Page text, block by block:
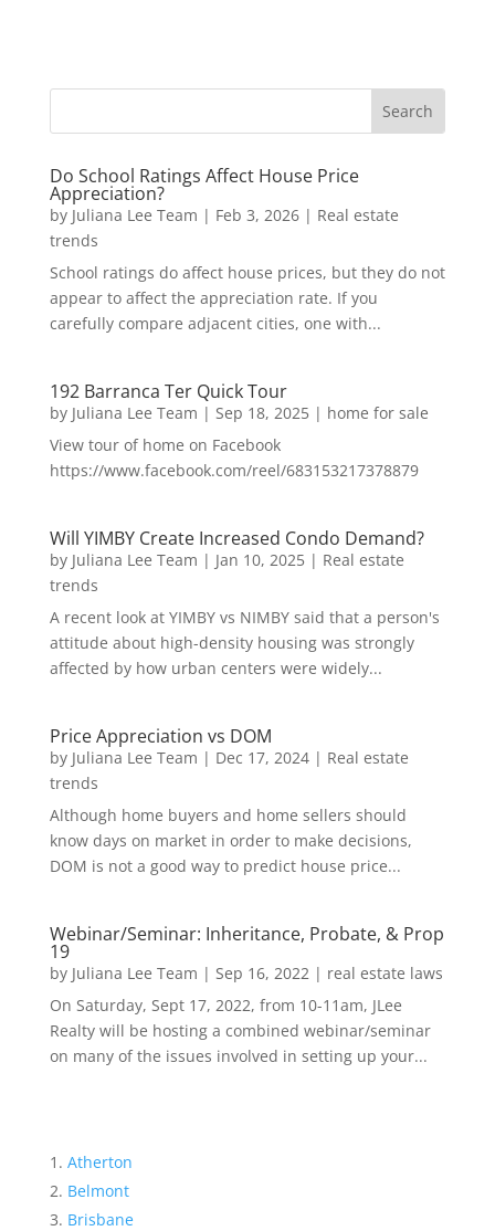
Do School Ratings Affect House Price
Appreciation?
by Juliana Lee Team | Feb 3, 2026| Real estate
trends
School ratings do affect house prices, but they do not
appear to affect the appreciation rate. If you
carefully compare adjacent cities, one with...
192 Barranca Ter Quick Tour
by Juliana Lee Team | Sep 18, 2025| home for sale
View tour of home on Facebook
https://www.facebook.com/reel/683153217378879
Will YIMBY Create Increased Condo Demand?
by Juliana Lee Team | Jan 10, 2025| Real estate
trends
A recent look at YIMBY vs NIMBY said that a person's
attitude about high-density housing was strongly
affected by how urban centers were widely...
Price Appreciation vs DOM
by Juliana Lee Team | Dec 17, 2024| Real estate
trends
Although home buyers and home sellers should
know days on market in order to make decisions,
DOM is not a good way to predict house price...
Webinar/Seminar: Inheritance, Probate, & Prop
19
by Juliana Lee Team | Sep 16, 2022| real estate laws
On Saturday, Sept 17, 2022, from 10-11am, JLee
Realty will be hosting a combined webinar/seminar
on many of the issues involved in setting up your...
Atherton
Belmont
Brisbane